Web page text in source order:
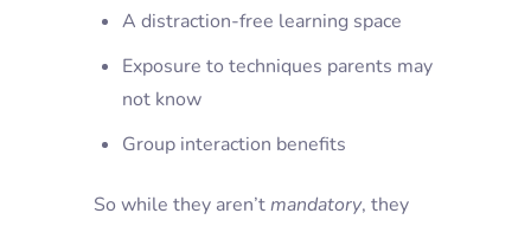
A distraction-free learning space
Exposure to techniques parents may
not know
Group interaction benefits
So while they aren’tmandatory, they